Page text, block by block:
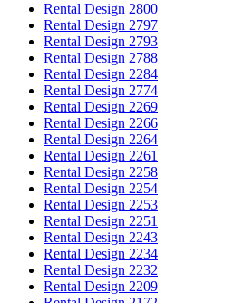
Rental Design 2800
Rental Design 2797
Rental Design 2793
Rental Design 2788
Rental Design 2284
Rental Design 2774
Rental Design 2269
Rental Design 2266
Rental Design 2264
Rental Design 2261
Rental Design 2258
Rental Design 2254
Rental Design 2253
Rental Design 2251
Rental Design 2243
Rental Design 2234
Rental Design 2232
Rental Design 2209